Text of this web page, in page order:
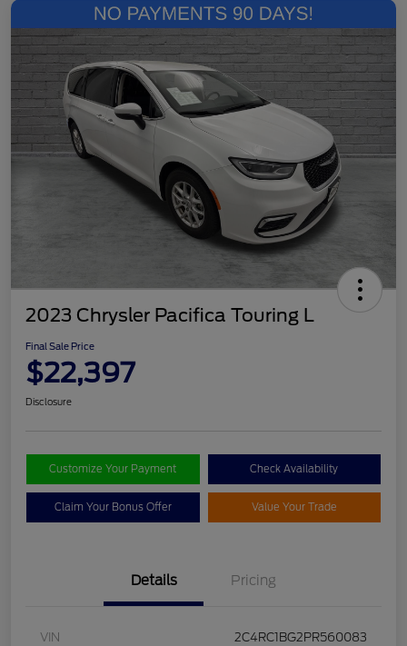
2023 Chrysler Pacifica Touring L
Final Sale Price
$22,397
Disclosure
Customize Your Payment Check Availability
Claim Your Bonus Offer Value Your Trade
Details Pricing
VIN 2C4RC1BG2PR560083